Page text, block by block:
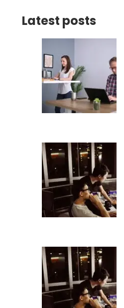
Latest posts